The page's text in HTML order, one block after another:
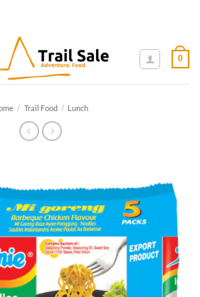
0
/ Trail Food / Lunch